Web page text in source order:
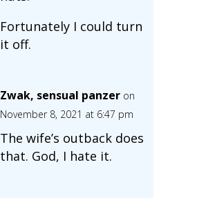
Fortunately I could turn
it off.
Zwak, sensual panzer on
November 8, 2021 at 6:47 pm
The wife’s outback does
that. God, I hate it.